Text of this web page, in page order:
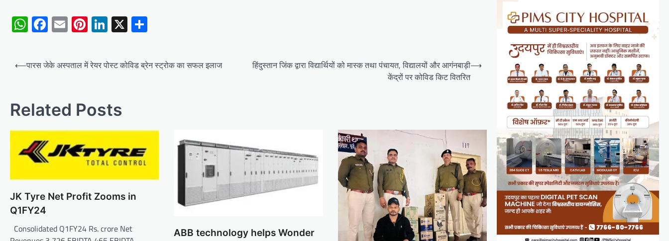
WhatsApp
Facebook
EmailPinterest
LinkedIn
X
Post
⟵पारस जेके अस्पताल में रेयर पोस्ट कोविड ब्रेन स्ट्रोक का सफल इलाज
हिंदुस्तान जिंक द्वारा विद्यार्थियों को मास्क तथा पंचायत, विद्यालयों और आगंनबाड़ी
केंद्रों पर कोविड किट वितरित
⟶
Related Posts
JK Tyre Net Profit Zooms in
Q1FY24
Consolidated Q1FY24 Rs. crore Net
ABB technology helps Wonder